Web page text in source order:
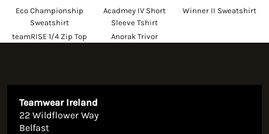
Eco Championship
Sweatshirt
Acadmey IV Short
Sleeve Tshirt
Winner II Sweatshirt
teamRISE 1/4 Zip Top Anorak Trivor
Teamwear Ireland
22 Wildflower Way
Belfast